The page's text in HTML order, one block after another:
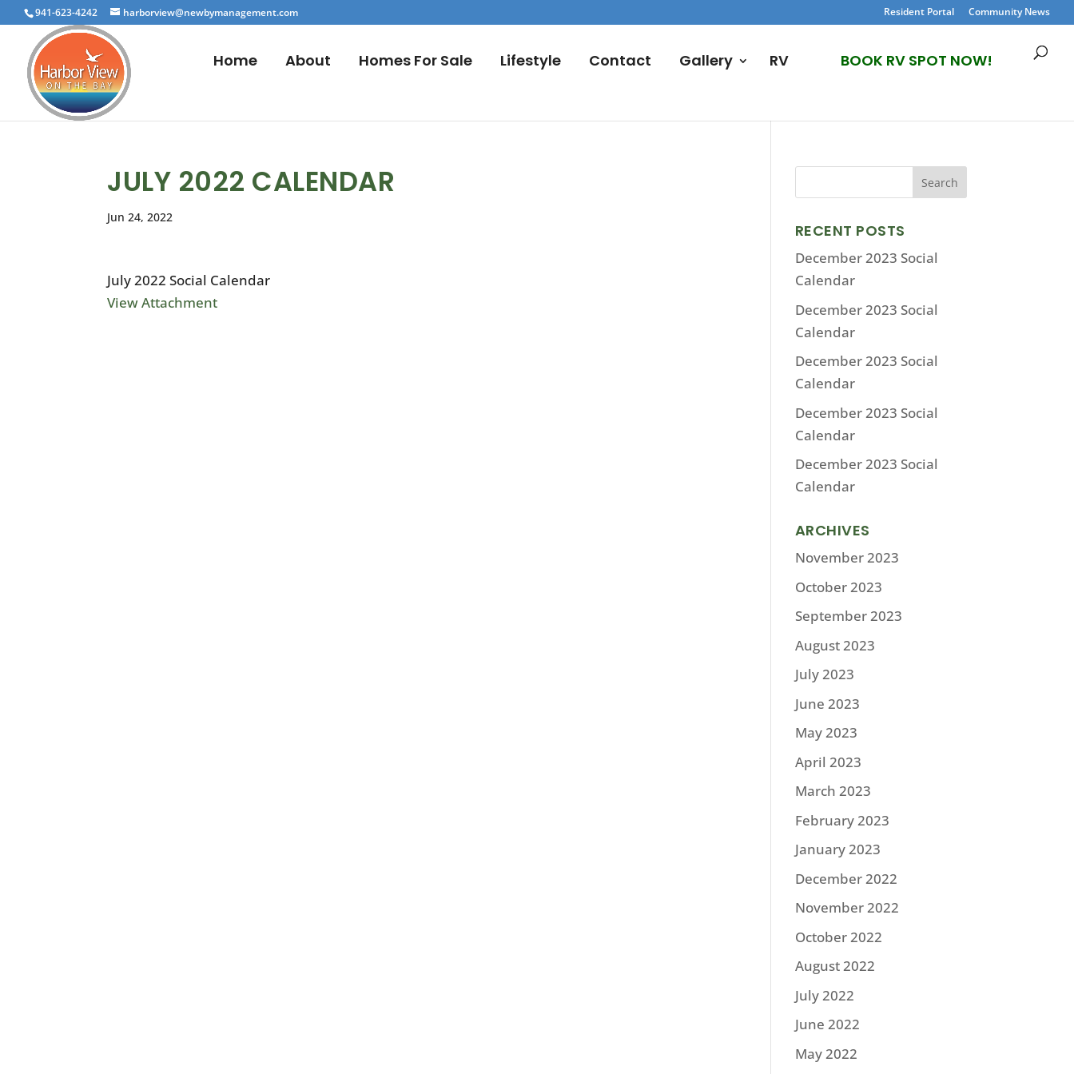
941-623-4242 harborview@newbymanagement.com Resident Portal Community News
Home About Homes For Sale Lifestyle Contact Gallery RV BOOK RV SPOT NOW!
JULY 2022 CALENDAR
Jun 24, 2022
July 2022 Social Calendar
View Attachment
RECENT POSTS
December 2023 Social
Calendar
December 2023 Social
Calendar
December 2023 Social
Calendar
December 2023 Social
Calendar
December 2023 Social
Calendar
ARCHIVES
November 2023
October 2023
September 2023
August 2023
July 2023
June 2023
May 2023
April 2023
March 2023
February 2023
January 2023
December 2022
November 2022
October 2022
August 2022
July 2022
June 2022
May 2022